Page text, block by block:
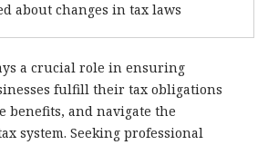
about changes in tax laws
a crucial role in ensuring
fulfill their tax obligations
benefits, and navigate the
system. Seeking professional